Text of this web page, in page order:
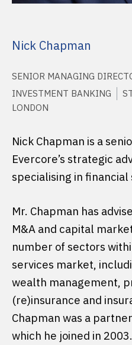
Nick Chapman
SENIOR MANAGING
INVESTMENT BANKING
LONDON
Nick Chapman is a
Evercore’s strategic
specialising in financial
Mr. Chapman has
M&A and capital
number of sectors
services market,
wealth management,
(re)insurance and
Chapman was a
which he joined in